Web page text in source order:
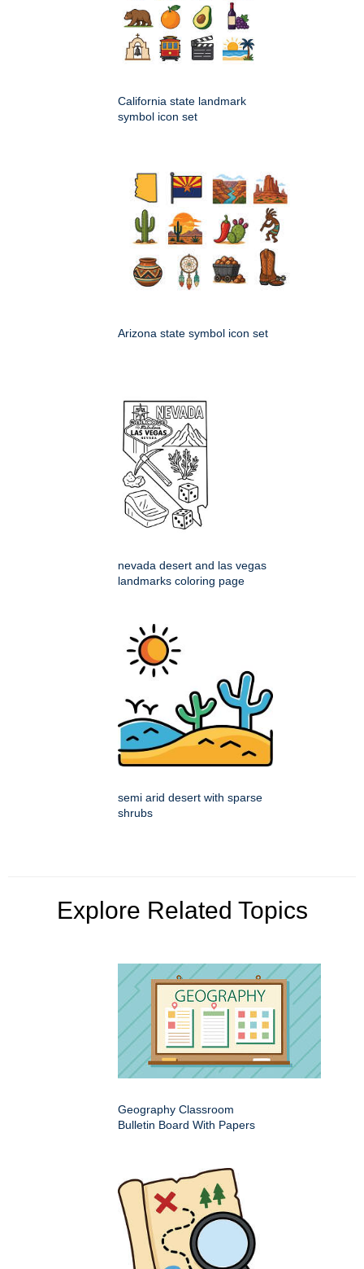
California state landmark
symbol icon set
Arizona state symbol icon set
nevada desert and las vegas
landmarks coloring page
semi arid desert with sparse
shrubs
Explore Related Topics
Geography Classroom
Bulletin Board With Papers